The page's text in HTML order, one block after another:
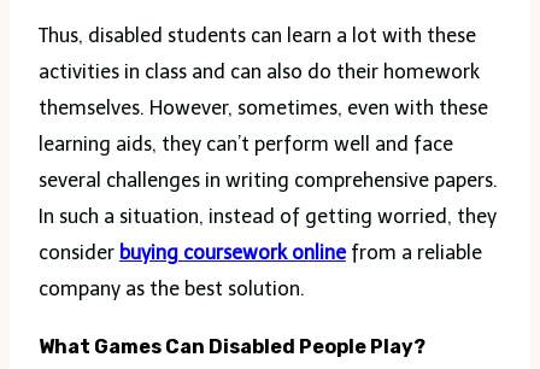
Thus, disabled students can learn a lot with these
activities in class and can also do their homework
themselves. However, sometimes, even with these
learning aids, they can’t perform well and face
several challenges in writing comprehensive papers.
In such a situation, instead of getting worried, they
consider buying coursework onlinefrom a reliable
company as the best solution.
What Games Can Disabled People Play?